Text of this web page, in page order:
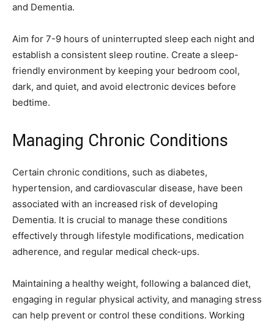
and Dementia.
Aim for 7-9 hours of uninterrupted sleep each night and
establish a consistent sleep routine. Create a sleep-
friendly environment by keeping your bedroom cool,
dark, and quiet, and avoid electronic devices before
bedtime.
Managing Chronic Conditions
Certain chronic conditions, such as diabetes,
hypertension, and cardiovascular disease, have been
associated with an increased risk of developing
Dementia. It is crucial to manage these conditions
effectively through lifestyle modifications, medication
adherence, and regular medical check-ups.
Maintaining a healthy weight, following a balanced diet,
engaging in regular physical activity, and managing stress
can help prevent or control these conditions. Working